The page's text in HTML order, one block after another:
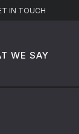
IN TOUCH
WE SAY